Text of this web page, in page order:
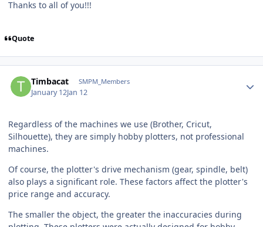
Thanks to all of you!!!
Quote
Timbacat SMPM_Members
January 12Jan 12
Regardless of the machines we use (Brother, Cricut,
Silhouette), they are simply hobby plotters, not professional
machines.
Of course, the plotter's drive mechanism (gear, spindle, belt)
also plays a significant role. These factors affect the plotter's
price range and accuracy.
The smaller the object, the greater the inaccuracies during